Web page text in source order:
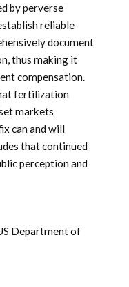
by perverse
reliable
document
thus making it
compensation.
fertilization
markets
can and will
that continued
perception and
Department of